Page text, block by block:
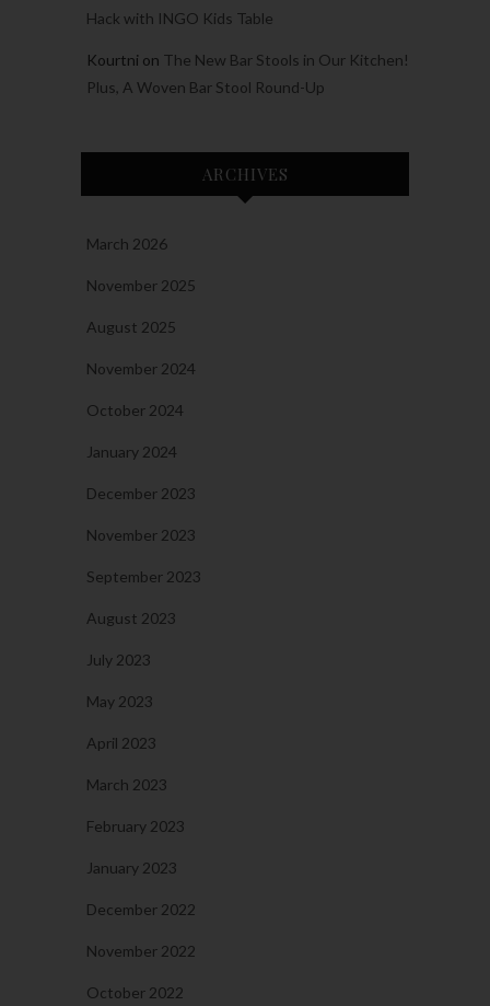
Hack with INGO Kids Table
Kourtni on The New Bar Stools in Our Kitchen!
Plus, A Woven Bar Stool Round-Up
ARCHIVES
March 2026
November 2025
August 2025
November 2024
October 2024
January 2024
December 2023
November 2023
September 2023
August 2023
July 2023
May 2023
April 2023
March 2023
February 2023
January 2023
December 2022
November 2022
October 2022